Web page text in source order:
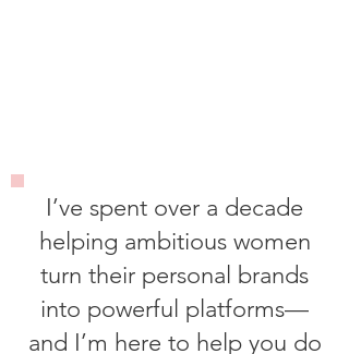
I’ve spent over a decade
helping ambitious women
turn their personal brands
into powerful platforms—
and I’m here to help you do